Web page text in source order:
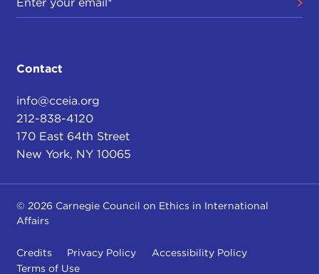
Contact
info@cceia.org
212-838-4120
170 East 64th Street
New York, NY 10065
© 2026 Carnegie Council on Ethics in International
Affairs
Credits Privacy Policy
Accessibility Policy
Terms of Use